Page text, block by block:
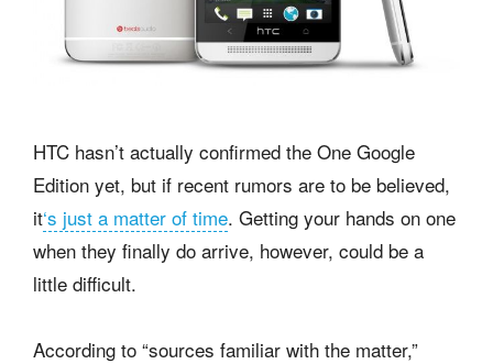
HTC hasn’t actually confirmed the One Google
Edition yet, but if recent rumors are to be believed,
it‘s just a matter of time. Getting your hands on one
when they finally do arrive, however, could be a
little difficult.
According to “sources familiar with the matter,”